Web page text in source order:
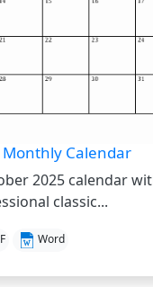
Calendar
2025 calendar
classic...
Word